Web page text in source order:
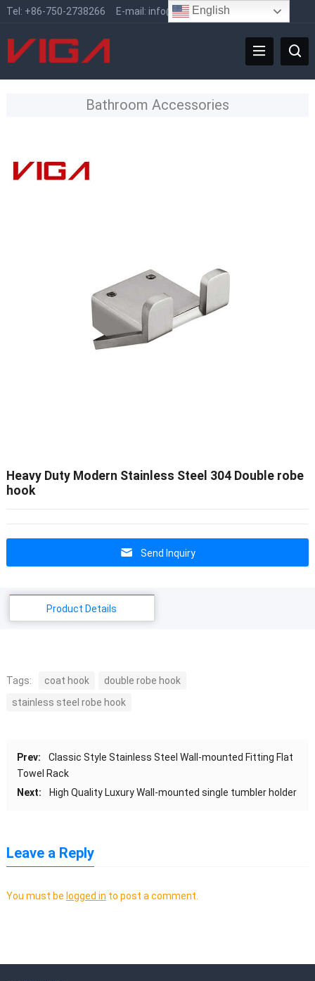
Tel: +86-750-2738266 E-mail: info@vigafaucet.com
Bathroom Accessories
Heavy Duty Modern Stainless Steel 304 Double robe
hook
Send Inquiry
Product Details
Tags: coat hook
double robe hook
stainless steel robe hook
Prev:
Classic Style Stainless Steel Wall-mounted Fitting Flat
Towel Rack
Next:
High Quality Luxury Wall-mounted single tumbler holder
Leave a Reply
You must be logged in to post a comment.
English